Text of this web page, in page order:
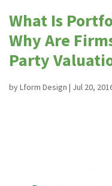
What Is
Why Are
Party
byLform Design | Jul 20,